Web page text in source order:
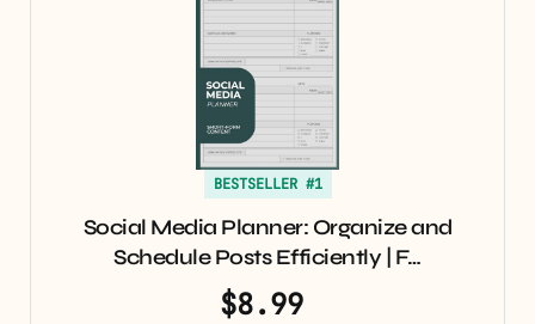
BESTSELLER #1
Social Media Planner: Organize and
Schedule Posts Efficiently | F…
$8.99